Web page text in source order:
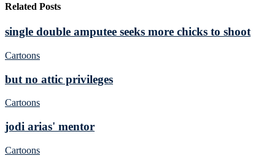
Related Posts
single double amputee seeks more chicks to shoot
Cartoons
but no attic privileges
Cartoons
jodi arias' mentor
Cartoons